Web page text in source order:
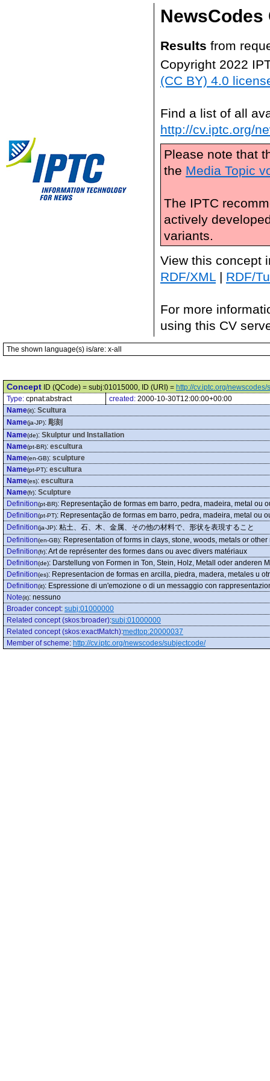
NewsCodes
Results from
Copyright 2022
(CC BY) 4.0
Find a list of all
http://cv.iptc.org/
Please note that
the Media Topic
The IPTC
actively
variants.
View this concept
RDF/XML | RDF/
For more
using this CV
The shown language(s) is/are: x-all
Concept ID (QCode) = subj:01015000, ID (URI) = http://cv.iptc.org/
Type: cpnat:abstract created: 2000-10-30T12:00:00+00:00
Name(it): Scultura
Name(ja-JP): 彫刻
Name(de): Skulptur und Installation
Name(pt-BR): escultura
Name(en-GB): sculpture
Name(pt-PT): escultura
Name(es): escultura
Name(fr): Sculpture
Definition(pt-BR): Representação de formas em barro, pedra, madeira, metal ou
Definition(pt-PT): Representação de formas em barro, pedra, madeira, metal ou
Definition(ja-JP): 粘土、石、木、金属、その他の材料で、形状を表現すること
Definition(en-GB): Representation of forms in clays, stone, woods, metals or other
Definition(fr):Art de représenter des formes dans ou avec divers matériaux
Definition(de): Darstellung von Formen in Ton, Stein, Holz, Metall oder anderen
Definition(es): Representacion de formas en arcilla, piedra, madera, metales u
Definition(it): Espressione di un'emozione o di un messaggio con
Note(it): nessuno
Broader concept: subj:01000000
Related concept (skos:broader):subj:01000000
Related concept (skos:exactMatch):medtop:20000037
Member of scheme: http://cv.iptc.org/newscodes/subjectcode/